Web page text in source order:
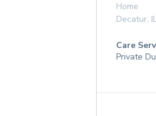
Home
Decatur,
Care
Private